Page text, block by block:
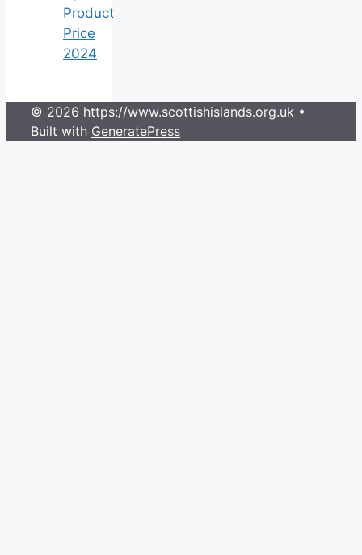
Product
Price
2024
© 2026 https://www.scottishislands.org.uk •
Built with GeneratePress